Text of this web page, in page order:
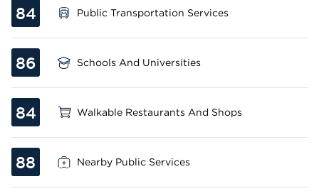
84 Public Transportation Services
86 Schools And Universities
84 Walkable Restaurants And Shops
88 Nearby Public Services